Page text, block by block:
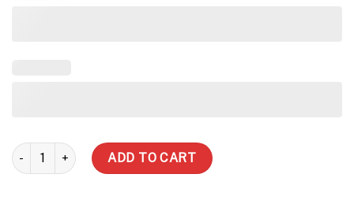
DHS750 Submersible quantity
ADD TO CART